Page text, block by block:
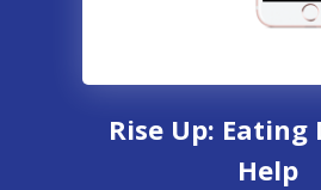
Rise Up: Eating
Help